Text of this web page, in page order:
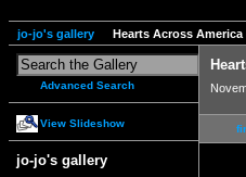
jo-jo's gallery Hearts Across America
Advanced Search
View Slideshow
jo-jo's gallery